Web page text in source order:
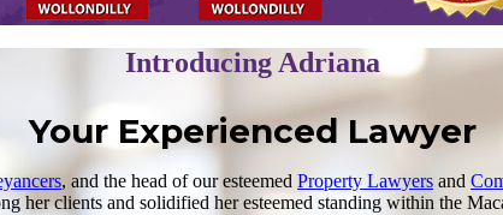
Introducing Adriana
Your Experienced Lawyer
, and the head of our esteemed Property Lawyers and
her clients and solidified her esteemed standing within the